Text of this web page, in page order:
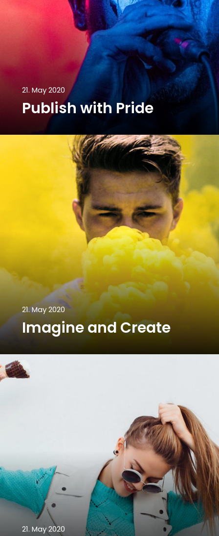
21. May 2020
Publish with Pride
21. May 2020
Imagine and Create
21. May 2020